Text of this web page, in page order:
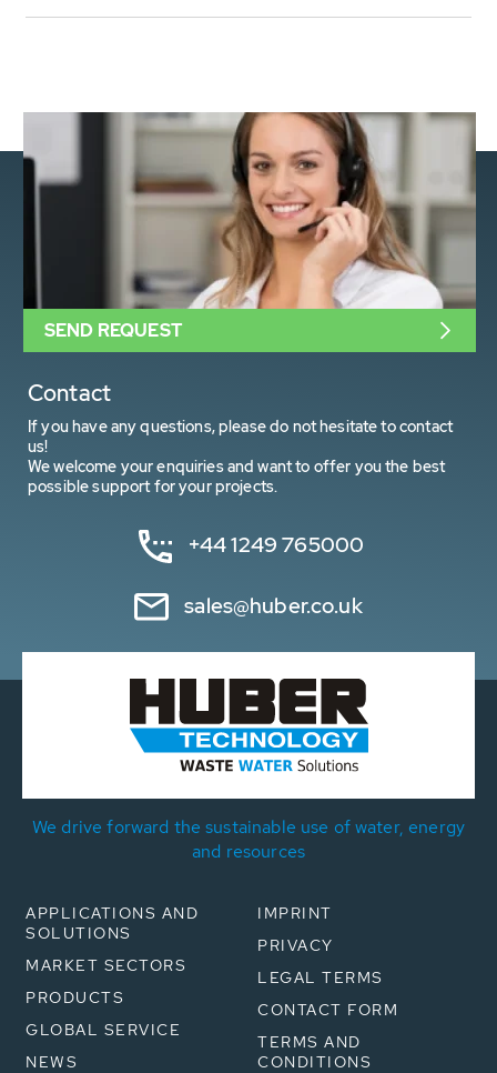
Contact
If you have any questions, please do not hesitate to contact
us!
We welcome your enquiries and want to offer you the best
possible support for your projects.
+44 1249 765000
sales@huber.co.uk
SEND REQUEST
We drive forward the sustainable use of water, energy
and resources
APPLICATIONS AND
SOLUTIONS
MARKET SECTORS
PRODUCTS
GLOBAL SERVICE
NEWS
IMPRINT
PRIVACY
LEGAL TERMS
CONTACT FORM
TERMS AND
CONDITIONS